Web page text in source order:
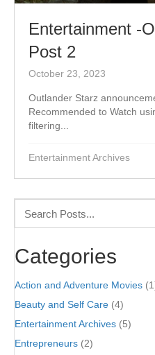
Entertainment -
Post 2
October 23, 2023
Outlander Starz
Recommended to Watch
filtering...
Entertainment Archives
Categories
Action and Adventure Movies
Beauty and Self Care (4)
Entertainment Archives (5)
Entrepreneurs (2)